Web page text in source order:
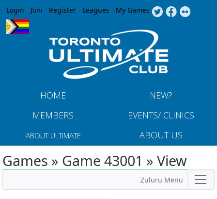
Jump to navigation
Login Join Register Leagues My Games
HOME
NEW?
MEMBERS
EVENTS/ CLINICS
ABOUT ULTIMATE ABOUT US
Games » Game 43001 » View
Zuluru Menu